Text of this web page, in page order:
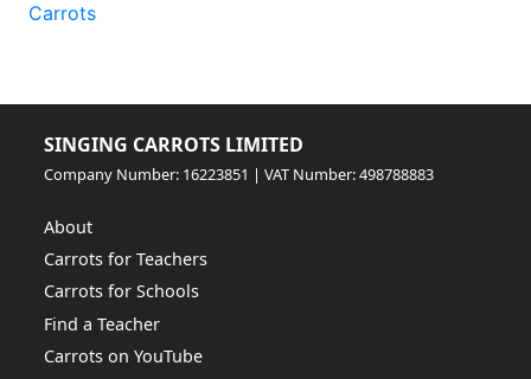
Carrots
SINGING CARROTS LIMITED
Company Number: 16223851 | VAT Number: 498788883
About
Carrots for Teachers
Carrots for Schools
Find a Teacher
Carrots on YouTube